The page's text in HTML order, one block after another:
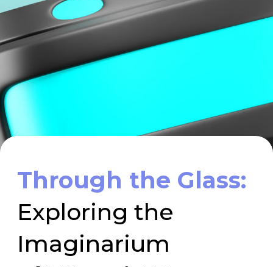
Through the Glass:
Exploring the
Imaginarium